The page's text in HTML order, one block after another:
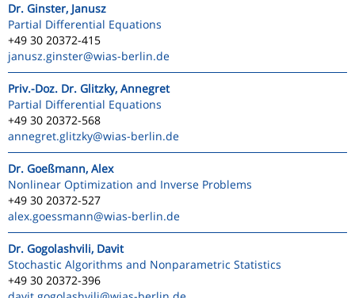
Dr. Ginster, Janusz
Partial Differential Equations
+49 30 20372-415
janusz.ginster@wias-berlin.de
Priv.-Doz. Dr. Glitzky, Annegret
Partial Differential Equations
+49 30 20372-568
annegret.glitzky@wias-berlin.de
Dr. Goeßmann, Alex
Nonlinear Optimization and Inverse Problems
+49 30 20372-527
alex.goessmann@wias-berlin.de
Dr. Gogolashvili, Davit
Stochastic Algorithms and Nonparametric Statistics
+49 30 20372-396